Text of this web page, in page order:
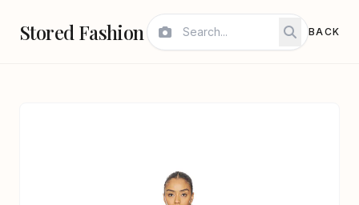
Stored Fashion BACK